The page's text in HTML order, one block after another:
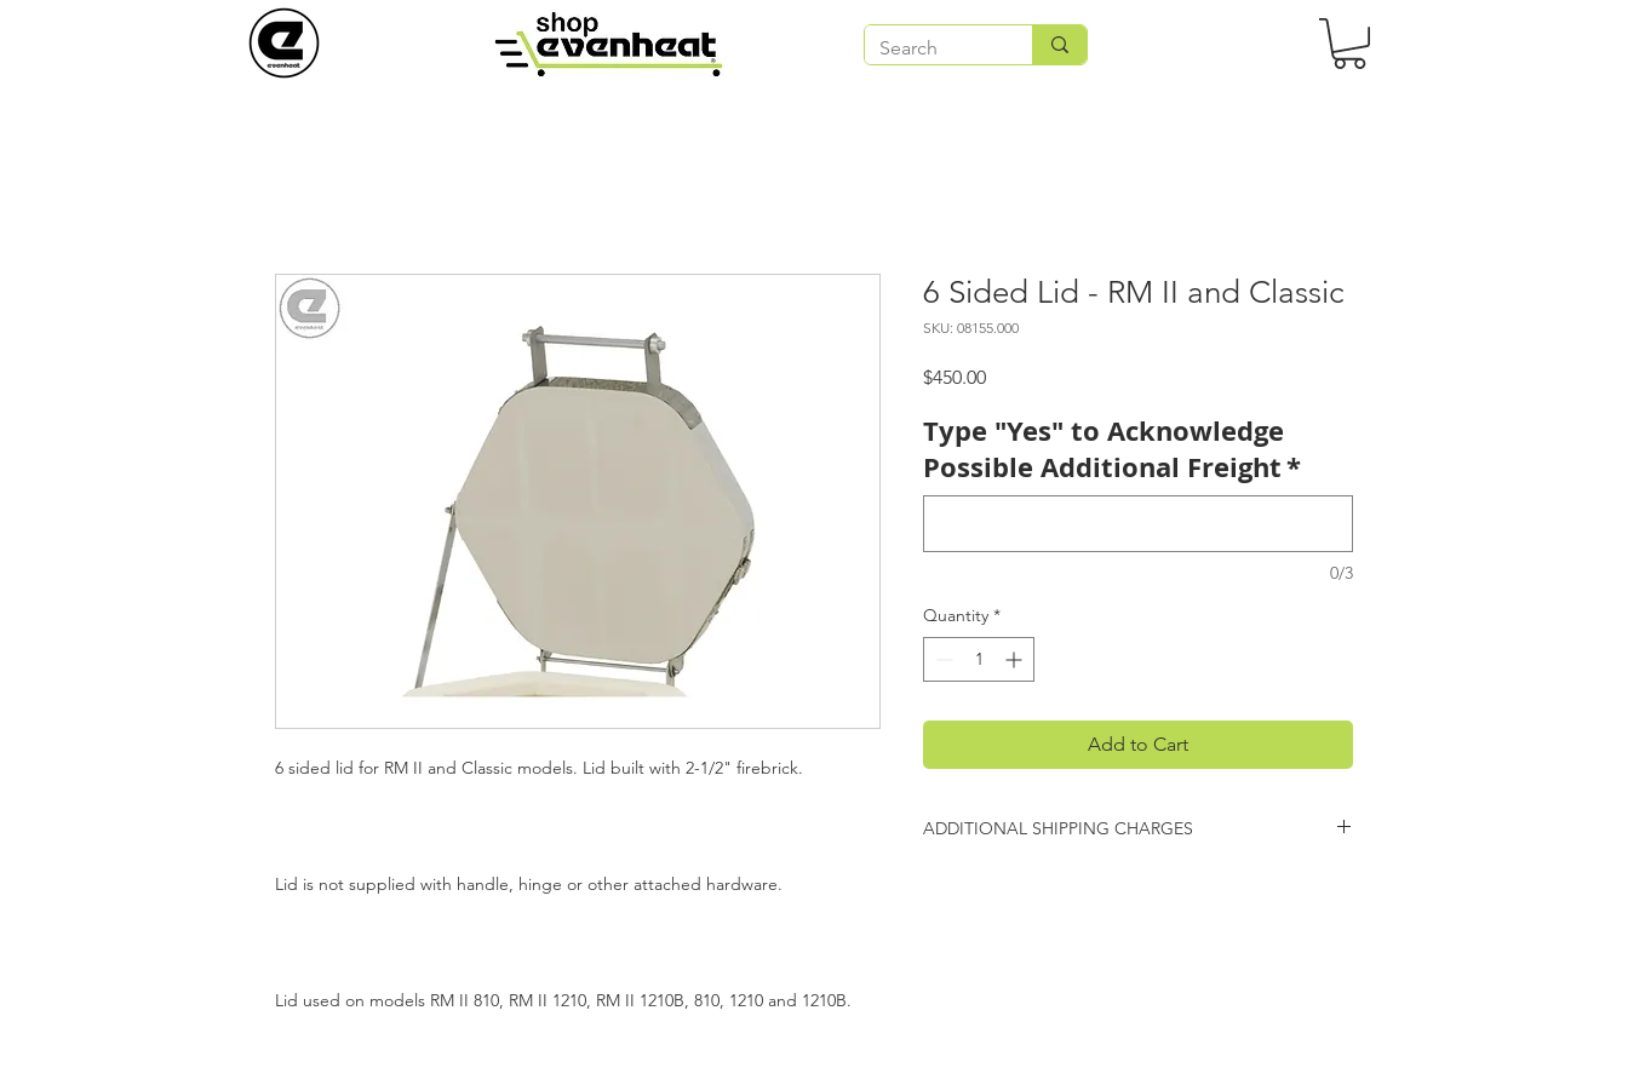
6 sided lid for RM II and Classic models. Lid built with 2-1/2" firebrick.
Lid is not supplied with handle, hinge or other attached hardware.
Lid used on models RM II 810, RM II 1210, RM II 1210B, 810, 1210 and 1210B.
6 Sided Lid - RM II and Classic
SKU: 08155.000
$450.00Price
Type "Yes" to Acknowledge
Possible Additional Freight*
0/3
Quantity *
Add to Cart
ADDITIONAL SHIPPING CHARGES